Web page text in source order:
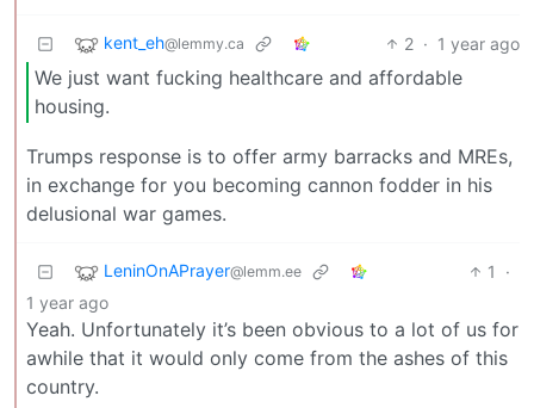
kent_eh@lemmy.ca 2 · 1 year ago
We just want fucking healthcare and affordable
housing.
Trumps response is to offer army barracks and MREs,
in exchange for you becoming cannon fodder in his
delusional war games.
LeninOnAPrayer@lemm.ee 1
·
1 year ago
Yeah. Unfortunately it’s been obvious to a lot of us for
awhile that it would only come from the ashes of this
country.